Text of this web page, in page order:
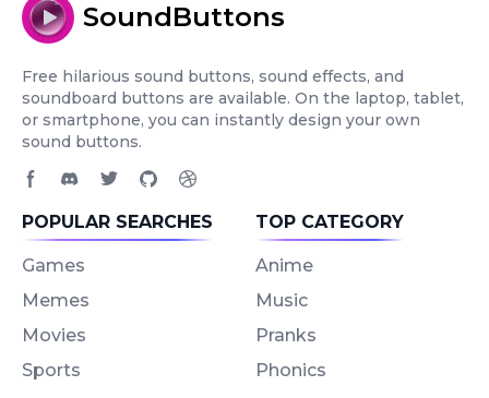
SoundButtons
Free hilarious sound buttons, sound effects, and
soundboard buttons are available. On the laptop, tablet,
or smartphone, you can instantly design your own
sound buttons.
POPULAR SEARCHES
Games
Memes
Movies
Sports
TOP CATEGORY
Anime
Music
Pranks
Phonics